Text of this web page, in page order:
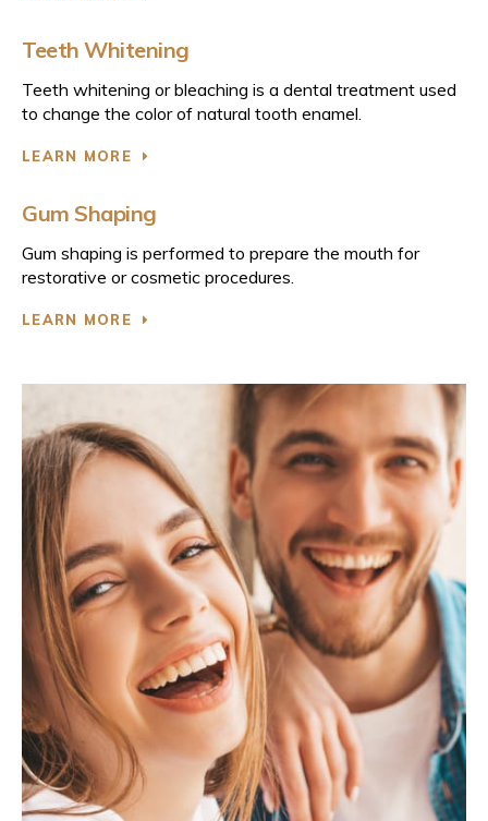
Teeth Whitening
Teeth whitening or bleaching is a dental treatment used
to change the color of natural tooth enamel.
LEARN MORE
Gum Shaping
Gum shaping is performed to prepare the mouth for
restorative or cosmetic procedures.
LEARN MORE